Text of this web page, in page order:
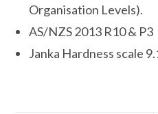
Organisation Levels).
AS/NZS 2013 R10 & P3
Janka Hardness scale